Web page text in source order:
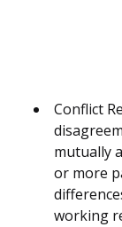
Conflict
mutually
or more
working